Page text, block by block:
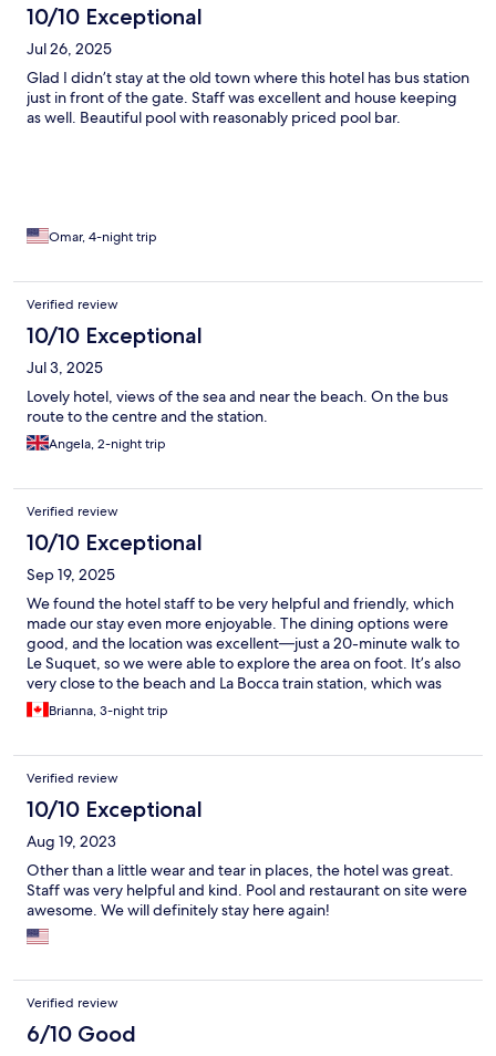
10/10 Exceptional
Jul 26, 2025
Glad I didn’t stay at the old town where this hotel has bus station
just in front of the gate. Staff was excellent and house keeping
as well. Beautiful pool with reasonably priced pool bar.
Omar, 4-night trip
Verified review
10/10 Exceptional
Jul 3, 2025
Lovely hotel, views of the sea and near the beach. On the bus
route to the centre and the station.
Angela, 2-night trip
Verified review
10/10 Exceptional
Sep 19, 2025
We found the hotel staff to be very helpful and friendly, which
made our stay even more enjoyable. The dining options were
good, and the location was excellent—just a 20-minute walk to
Le Suquet, so we were able to explore the area on foot. It’s also
very close to the beach and La Bocca train station, which was
very convenient. Our room was quiet, well-equipped with all
the amenities, and offered a lovely view. Overall, we had a great
Brianna, 3-night trip
Verified review
10/10 Exceptional
Aug 19, 2023
Other than a little wear and tear in places, the hotel was great.
Staff was very helpful and kind. Pool and restaurant on site were
awesome. We will definitely stay here again!
Verified review
6/10 Good